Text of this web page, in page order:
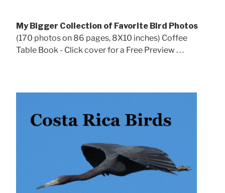
My Bigger Collection of Favorite Bird Photos
(170 photos on 86 pages, 8X10 inches) Coffee
Table Book - Click cover for a Free Preview . . .